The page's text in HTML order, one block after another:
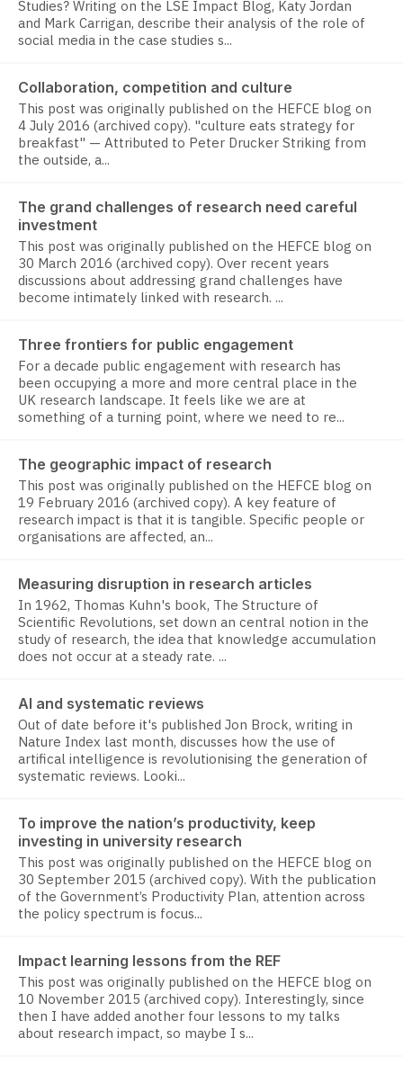
Studies? Writing on the LSE Impact Blog, Katy Jordan
and Mark Carrigan, describe their analysis of the role of
social media in the case studies s...
Collaboration, competition and culture
This post was originally published on the HEFCE blog on
4 July 2016 (archived copy). "culture eats strategy for
breakfast" — Attributed to Peter Drucker Striking from
the outside, a...
The grand challenges of research need careful
investment
This post was originally published on the HEFCE blog on
30 March 2016 (archived copy). Over recent years
discussions about addressing grand challenges have
become intimately linked with research. ...
Three frontiers for public engagement
For a decade public engagement with research has
been occupying a more and more central place in the
UK research landscape. It feels like we are at
something of a turning point, where we need to re...
The geographic impact of research
This post was originally published on the HEFCE blog on
19 February 2016 (archived copy). A key feature of
research impact is that it is tangible. Specific people or
organisations are affected, an...
Measuring disruption in research articles
In 1962, Thomas Kuhn's book, The Structure of
Scientific Revolutions, set down an central notion in the
study of research, the idea that knowledge accumulation
does not occur at a steady rate. ...
AI and systematic reviews
Out of date before it's published Jon Brock, writing in
Nature Index last month, discusses how the use of
artifical intelligence is revolutionising the generation of
systematic reviews. Looki...
To improve the nation’s productivity, keep
investing in university research
This post was originally published on the HEFCE blog on
30 September 2015 (archived copy). With the publication
of the Government’s Productivity Plan, attention across
the policy spectrum is focus...
Impact learning lessons from the REF
This post was originally published on the HEFCE blog on
10 November 2015 (archived copy). Interestingly, since
then I have added another four lessons to my talks
about research impact, so maybe I s...